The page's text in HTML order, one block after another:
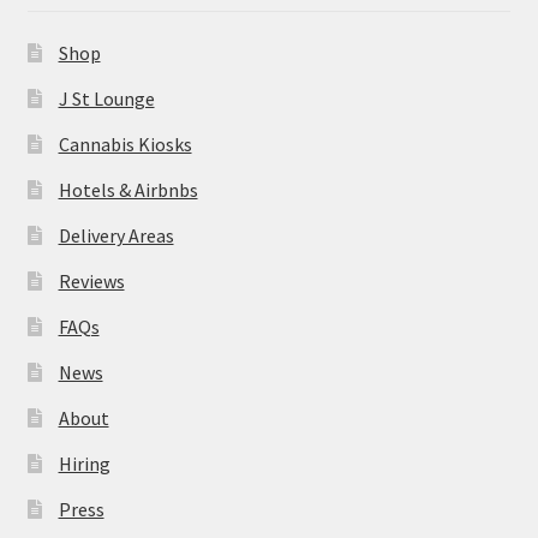
About
Hiring
Press
Contact Us
Shop
J St Lounge
Cannabis Kiosks
Hotels & Airbnbs
Delivery Areas
Reviews
FAQs
News
About
Hiring
Press